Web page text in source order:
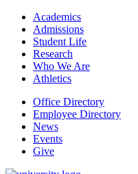
Academics
Admissions
Student Life
Research
Who We Are
Athletics
Office Directory
Employee Directory
News
Events
Give